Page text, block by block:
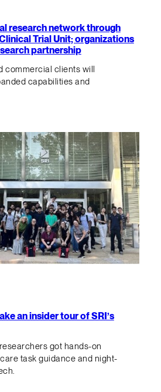
research network through
Trial Unit; organizations
partnership
commercial clients will
capabilities and
an insider tour of SRI’s
got hands-on
task guidance and night-